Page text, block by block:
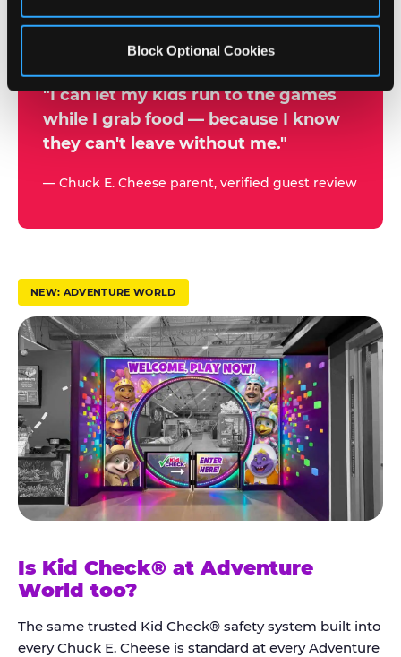
Block Optional Cookies
y
a
r
t
u
s
t
K
i
d
C
h
e
c
k
®
"I can let my kids run to the games
while I grab food — because I know
they can't leave without me."
— Chuck E. Cheese parent, verified guest review
NEW: ADVENTURE WORLD
Is Kid Check® at Adventure
World too?
The same trusted Kid Check® safety system built into
every Chuck E. Cheese is standard at every Adventure